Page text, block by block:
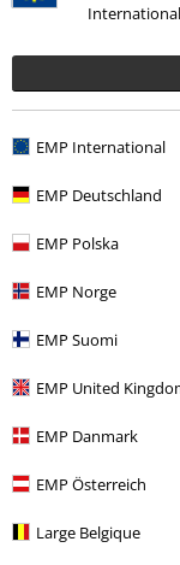
International
EMP International
EMP Deutschland
EMP Polska
EMP Norge
EMP Suomi
EMP United
EMP Danmark
EMP Österreich
Large Belgique
Our customer
pm.More Info
Start chat
Customer
Payment methods